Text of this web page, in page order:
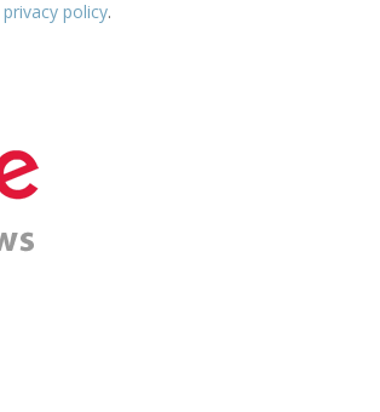
privacy policy.